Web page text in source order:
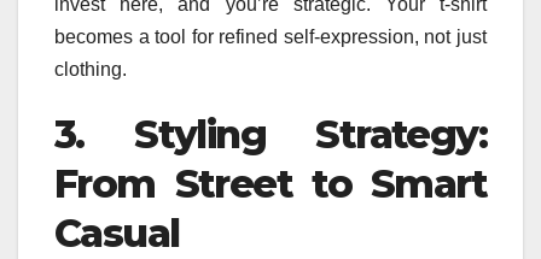
invest here, and you’re strategic. Your t-shirt
becomes a tool for refined self-expression, not just
clothing.
3.
Styling Strategy:
From Street to Smart
Casual